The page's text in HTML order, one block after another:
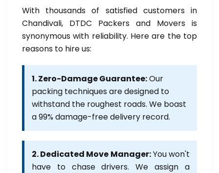
With thousands of satisfied customers in
Chandivali, DTDC Packers and Movers is
synonymous with reliability. Here are the top
reasons to hire us:
1. Zero-Damage Guarantee:Our
packing techniques are designed to
withstand the roughest roads. We boast
a 99% damage-free delivery record.
2. Dedicated Move Manager:You won't
have to chase drivers. We assign a